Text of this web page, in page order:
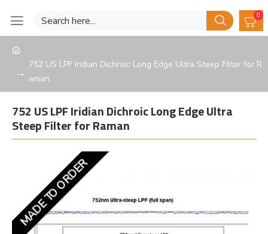
0
752 US LPF Iridian Dichroic Long Edge Ultra Steep Filter for R
aman
752 US LPF Iridian Dichroic Long Edge Ultra
Steep Filter for Raman
MADE TO ORDER